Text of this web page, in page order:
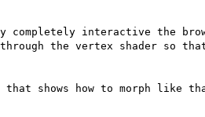
interactive the
through the vertex shader so
that shows how to morph like